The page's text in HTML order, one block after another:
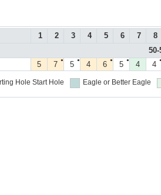
1 2 3 4 5 6 7
8
5 ●
7 ●
5 4 ●
6 ●
5 4 4
Hole Start Hole Eagle or Better Eagle